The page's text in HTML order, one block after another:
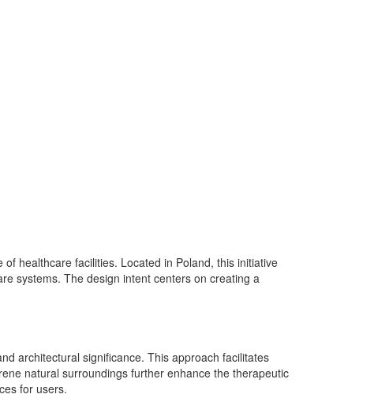
healthcare facilities. Located in Poland, this initiative
systems. The design intent centers on creating a
architectural significance. This approach facilitates
natural surroundings further enhance the therapeutic
for users.